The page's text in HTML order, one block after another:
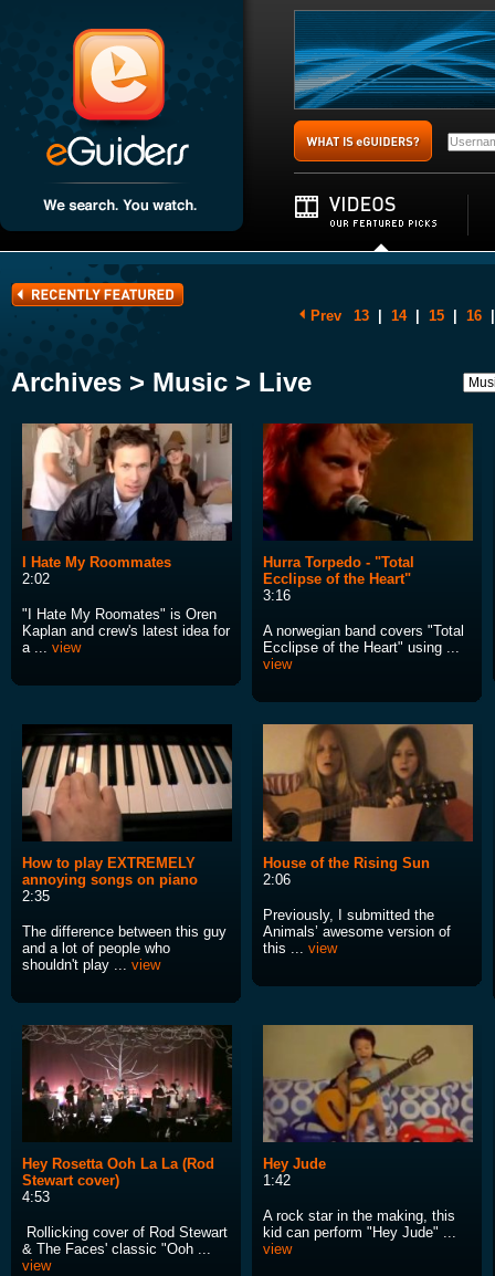
Prev 13 14 15 16
Archives > Music > Live
I Hate My Roommates
2:02
"I Hate My Roomates" is Oren
Kaplan and crew's latest idea for
a ... view
Hurra Torpedo - "Total
Ecclipse of the Heart"
3:16
A norwegian band covers "Total
Ecclipse of the Heart" using ...
view
How to play EXTREMELY
annoying songs on piano
2:35
The difference between this guy
and a lot of people who
shouldn't play ... view
House of the Rising Sun
2:06
Previously, I submitted the
Animals’ awesome version of
this ... view
Hey Rosetta Ooh La La (Rod
Stewart cover)
4:53
Rollicking cover of Rod Stewart
& The Faces' classic "Ooh ...
view
Hey Jude
1:42
A rock star in the making, this
kid can perform "Hey Jude" ...
view